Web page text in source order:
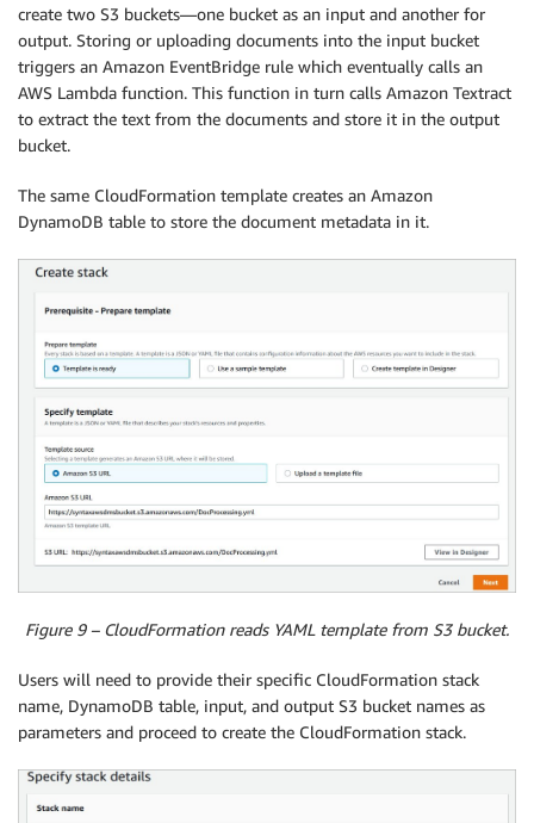
create two S3 buckets—one bucket as an input and another for
output. Storing or uploading documents into the input bucket
triggers an Amazon EventBridge rule which eventually calls an
AWS Lambda function. This function in turn calls Amazon Textract
to extract the text from the documents and store it in the output
bucket.
The same CloudFormation template creates an Amazon
DynamoDB table to store the document metadata in it.
Figure 9 – CloudFormation reads YAML template from S3 bucket.
Users will need to provide their specific CloudFormation stack
name, DynamoDB table, input, and output S3 bucket names as
parameters and proceed to create the CloudFormation stack.